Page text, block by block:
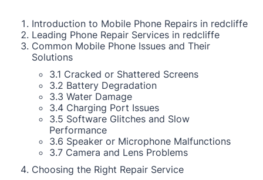
Introduction to Mobile Phone Repairs in redcliffe
Leading Phone Repair Services in redcliffe
Common Mobile Phone Issues and Their
Solutions
3.1 Cracked or Shattered Screens
3.2 Battery Degradation
3.3 Water Damage
3.4 Charging Port Issues
3.5 Software Glitches and Slow
Performance
3.6 Speaker or Microphone Malfunctions
3.7 Camera and Lens Problems
Choosing the Right Repair Service